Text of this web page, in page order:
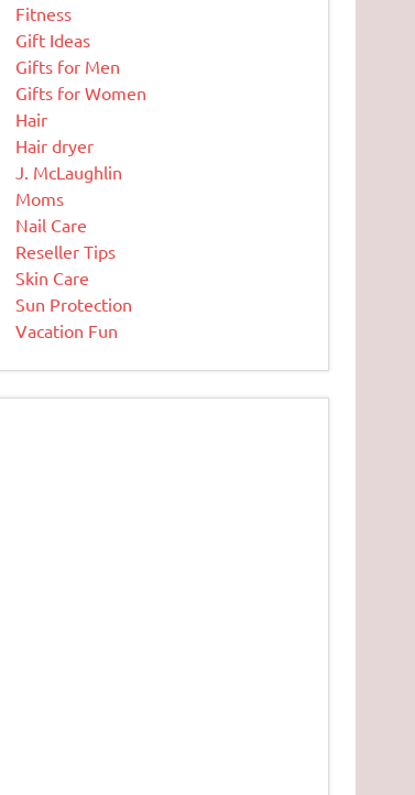
Fitness
Gift Ideas
Gifts for Men
Gifts for Women
Hair
Hair dryer
J. McLaughlin
Moms
Nail Care
Reseller Tips
Skin Care
Sun Protection
Vacation Fun